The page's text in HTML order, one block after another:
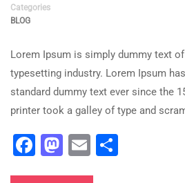
Categories
BLOG
Lorem Ipsum is simply dummy text
typesetting industry. Lorem Ipsum
standard dummy text ever since the
printer took a galley of type and
Facebook
Mastodon
Email